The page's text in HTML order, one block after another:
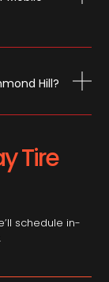
Hill?
Tire
schedule in-